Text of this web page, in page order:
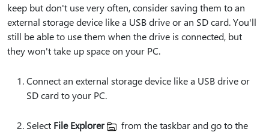
keep but don't use very often, consider saving them to an
external storage device like a USB drive or an SD card. You'll
still be able to use them when the drive is connected, but
they won't take up space on your PC.
Connect an external storage device like a USB drive or
SD card to your PC.
Select File Explorer
from the taskbar and go to the